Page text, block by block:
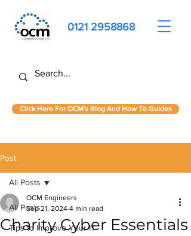
0121 2958868
Click Here For OCM's Blog And How To Guides
Post
All Posts
Tips to Improve Your IT
All Posts
Charity Cyber Essentials
OCM Engineers
Sep 21, 2024 4 min read